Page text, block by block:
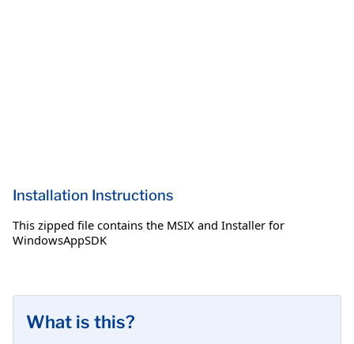
Installation Instructions
This zipped file contains the MSIX and Installer for
WindowsAppSDK
What is this?